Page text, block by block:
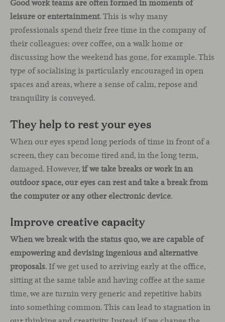
Good work teams are often formed in moments of
leisure or entertainment. This is why many
professionals spend their free time in the company of
their colleagues: over coffee, on a walk home or
discussing how the weekend has gone, for example. This
type of socialising is particularly encouraged in open
spaces and areas, where a sense of calm, repose and
tranquility is conveyed.
They help to rest your eyes
When our eyes spend long periods of time in front of a
screen, they can become tired and, in the long term,
damaged. However,if we take breaks or work in an
outdoor space, our eyes can rest and take a break from
the computer or any other electronic device.
Improve creative capacity
When we break with the status quo, we are capable of
empowering and devising ingenious and alternative
proposals. If we get used to arriving early at the office,
sitting at the same table and having coffee at the same
time, we are turnin very generic and repetitive habits
into something common. This can lead to stagnation in